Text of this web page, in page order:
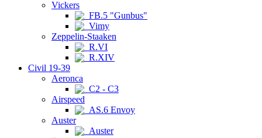
Vickers
FB.5 "Gunbus"
Vimy
Zeppelin-Staaken
R.VI
R.XIV
Civil 19-39
Aeronca
C2 - C3
Airspeed
AS.6 Envoy
Auster
Auster